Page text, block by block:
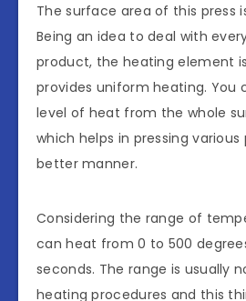
The surface area of this press
Being an idea to deal with
product, the heating element
provides uniform heating. You
level of heat from the whole
which helps in pressing
better manner.
Considering the range of
can heat from 0 to 500
seconds. The range is usually
heating procedures and this